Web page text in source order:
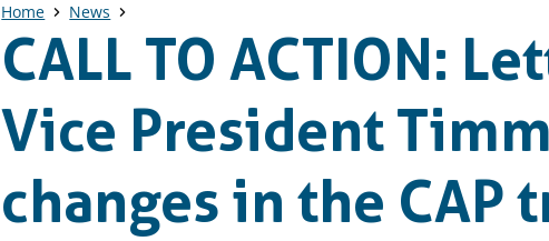
Home News
CALL TO ACTION:
Vice President
changes in the CAP